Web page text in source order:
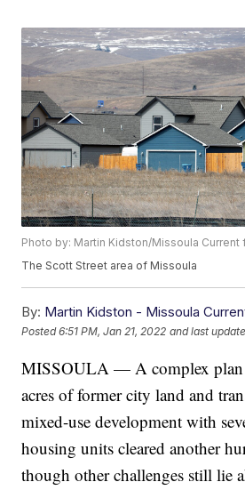
Photo by: Martin Kidston/Missoula Current
The Scott Street area of Missoula
By: Martin Kidston - Missoula
Posted6:51 PM, Jan 21, 2022 and last
MISSOULA — A complex plan
acres of former city land and
mixed-use development with
housing units cleared another
though other challenges still lie